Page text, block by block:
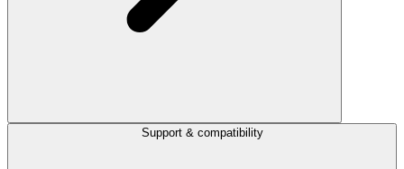
Support & compatibility